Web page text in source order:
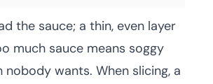
the sauce; a thin, even layer
much sauce means soggy
nobody wants. When slicing, a